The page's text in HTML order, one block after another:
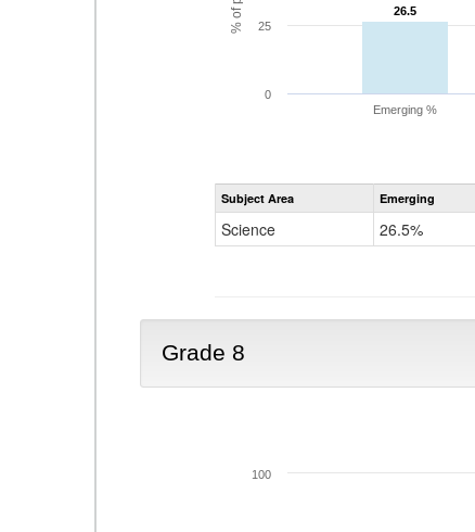
26.5
26.5
Emerging %
0
25
Subject Area Emerging
Science 26.5%
Grade 8
100